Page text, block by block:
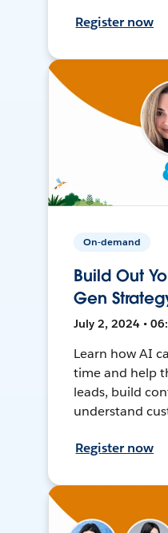
Register now
On-demand
Build Out
Gen
July 2, 2024 •
Learn how AI
time and help
leads, build
understand
Register now